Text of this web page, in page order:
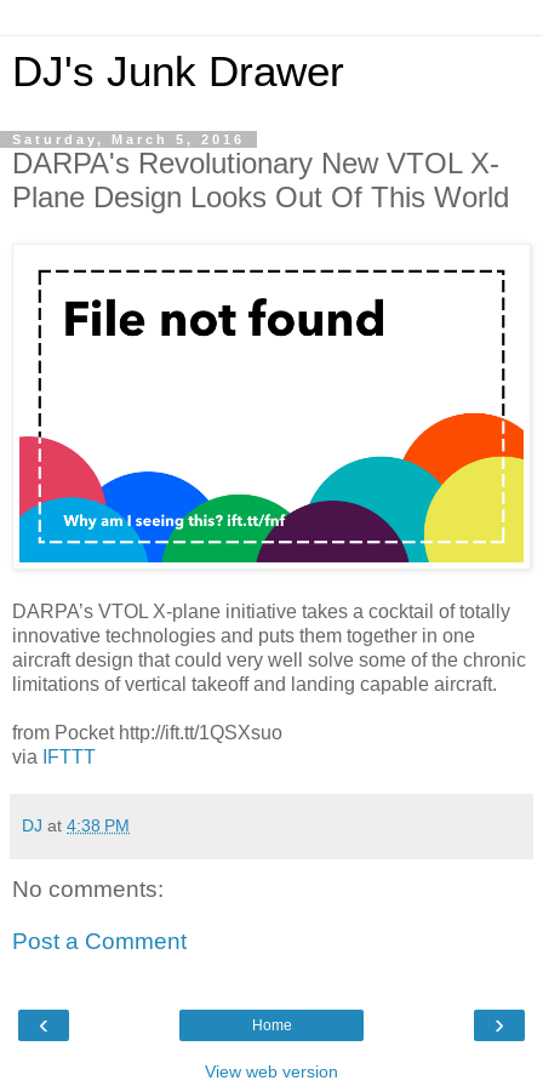
DJ's Junk Drawer
Saturday, March 5, 2016
DARPA's Revolutionary New VTOL X-
Plane Design Looks Out Of This World
DARPA’s VTOL X-plane initiative takes a cocktail of totally
innovative technologies and puts them together in one
aircraft design that could very well solve some of the chronic
limitations of vertical takeoff and landing capable aircraft.
from Pocket http://ift.tt/1QSXsuo
via
IFTTT
DJ at 4:38 PM
No comments:
Post a Comment
‹ ›
Home
View web version